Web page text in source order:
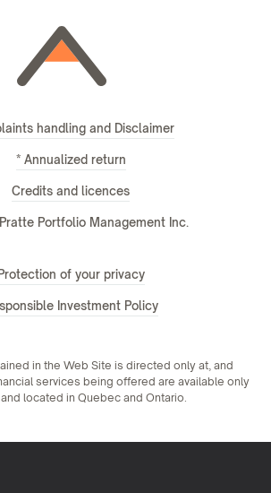
handling and Disclaimer
* Annualized return
Credits and licences
Portfolio Management Inc.
Protection of your privacy
Investment Policy
in the Web Site is directed only at, and
services being offered are available only
located in Quebec and Ontario.